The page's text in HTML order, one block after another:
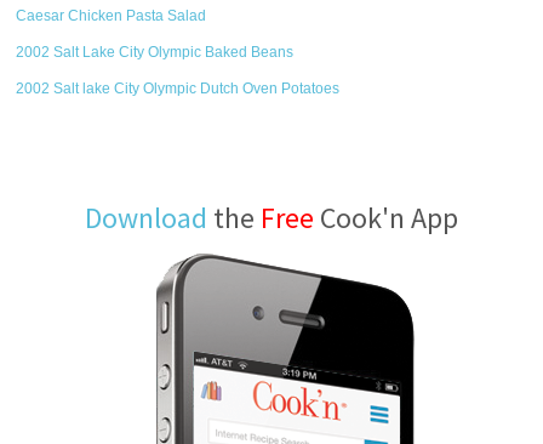
Caesar Chicken Pasta Salad
2002 Salt Lake City Olympic Baked Beans
2002 Salt lake City Olympic Dutch Oven Potatoes
Download the Free Cook'n App